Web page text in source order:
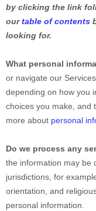
by clicking the link
ourtable of contents
looking for.
What personal
or navigate our
depending on how you
choices you make, and
more about personal
Do we process any
the information may be
jurisdictions, for
orientation, and
personal information.